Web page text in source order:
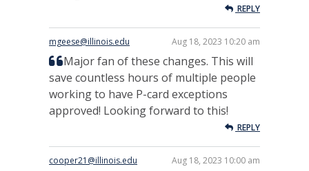
REPLY
mgeese@illinois.edu Aug 18, 2023 10:20 am
Major fan of these changes. This will
save countless hours of multiple people
working to have P-card exceptions
approved! Looking forward to this!
REPLY
cooper21@illinois.edu Aug 18, 2023 10:00 am